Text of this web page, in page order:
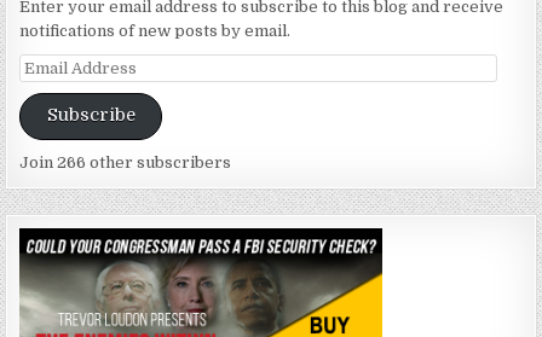
Enter your email address to subscribe to this blog and receive
notifications of new posts by email.
Email
Address
Subscribe
Join 266 other subscribers